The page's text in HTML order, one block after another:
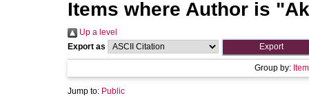
Items where Author is "
Up a level
Export as
Group by:
Jump to: Public